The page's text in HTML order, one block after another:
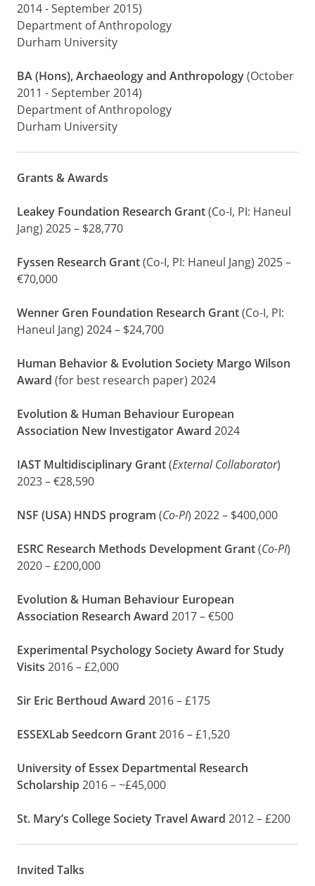
2014 - September 2015)
Department of Anthropology
Durham University
BA (Hons), Archaeology and Anthropology(October
2011 - September 2014)
Department of Anthropology
Durham University
Grants & Awards
Leakey Foundation Research Grant(Co-I, PI: Haneul
Jang) 2025 – $28,770
Fyssen Research Grant(Co-I, PI: Haneul Jang) 2025 –
€70,000
Wenner Gren Foundation Research Grant(Co-I, PI:
Haneul Jang) 2024 – $24,700
Human Behavior & Evolution Society Margo Wilson
Award (for best research paper) 2024
Evolution & Human Behaviour European
Association New Investigator Award 2024
IAST Multidisciplinary Grant(External Collaborator)
2023 – €28,590
NSF (USA) HNDS program (Co-PI) 2022 – $400,000
ESRC Research Methods Development Grant(Co-PI)
2020 – £200,000
Evolution & Human Behaviour European
Association Research Award 2017 – €500
Experimental Psychology Society Award for Study
Visits 2016 – £2,000
Sir Eric Berthoud Award 2016 – £175
ESSEXLab Seedcorn Grant2016 – £1,520
University of Essex Departmental Research
Scholarship2016 – ~£45,000
St. Mary’s College Society Travel Award 2012 – £200
Invited Talks